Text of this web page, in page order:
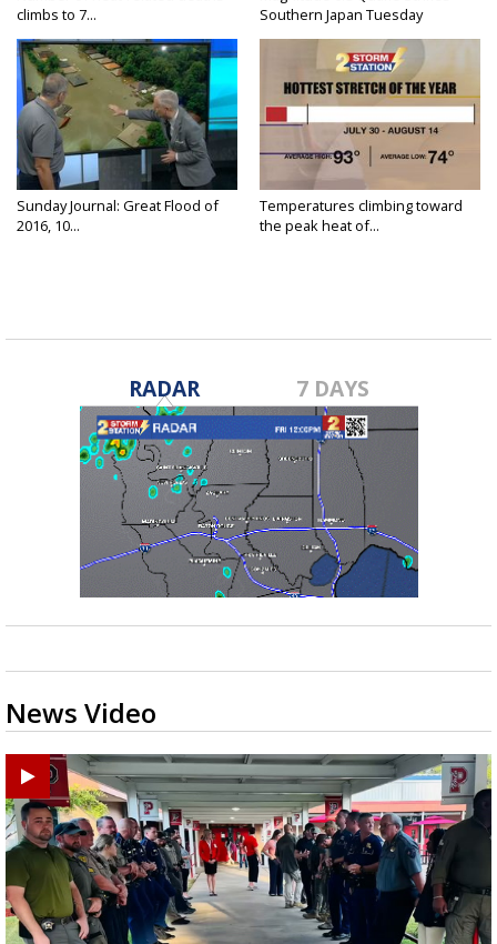
climbs to 7...
Southern Japan Tuesday
Sunday Journal: Great Flood of
2016, 10...
Temperatures climbing toward
the peak heat of...
RADAR 7 DAYS
News Video